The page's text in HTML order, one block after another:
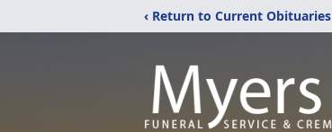
‹ Return to Current Obituaries